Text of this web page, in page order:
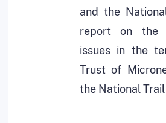
and the
report on the
issues in the
Trust of
the National